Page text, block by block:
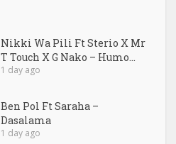
Nikki Wa Pili Ft Sterio X Mr
T Touch X G Nako – Humo...
1 day ago
Ben Pol Ft Saraha –
Dasalama
1 day ago